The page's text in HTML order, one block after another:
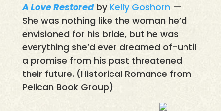
A Love Restoredby Kelly Goshorn —
She was nothing like the woman he’d
envisioned for his bride, but he was
everything she’d ever dreamed of-until
a promise from his past threatened
their future. (Historical Romance from
Pelican Book Group)